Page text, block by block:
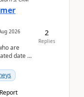
2026
are
date is
Report
2
Replies